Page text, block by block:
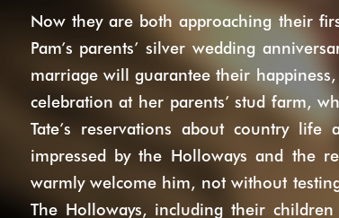
Now they are both approaching their
Pam’s parents’ silver wedding
marriage will guarantee their
celebration at her parents’ stud farm,
Tate’s reservations about country
impressed by the Holloways and the
warmly welcome him, not without
The Holloways, including their